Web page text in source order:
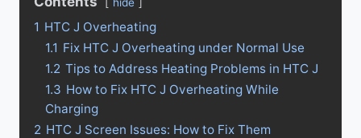
1 HTC J Overheating
1.1 Fix HTC J Overheating under Normal Use
1.2 Tips to Address Heating Problems in HTC J
1.3 How to Fix HTC J Overheating While
Charging
2 HTC J Screen Issues: How to Fix Them